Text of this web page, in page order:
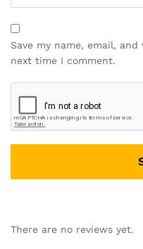
Save my name, email,
next time I comment.
There are no reviews yet.